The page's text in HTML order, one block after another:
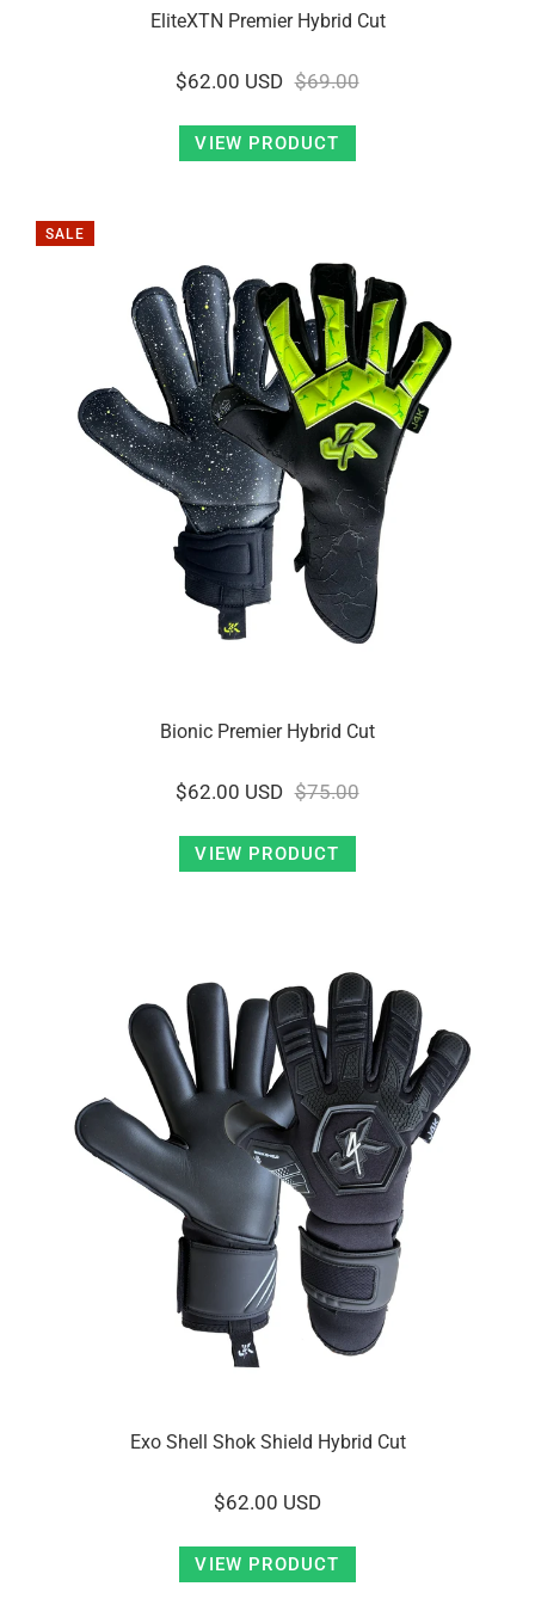
EliteXTN Premier Hybrid Cut
$62.00 USD $69.00
VIEW PRODUCT
SALE
Bionic Premier Hybrid Cut
$62.00 USD $75.00
VIEW PRODUCT
Exo Shell Shok Shield Hybrid Cut
$62.00 USD
VIEW PRODUCT